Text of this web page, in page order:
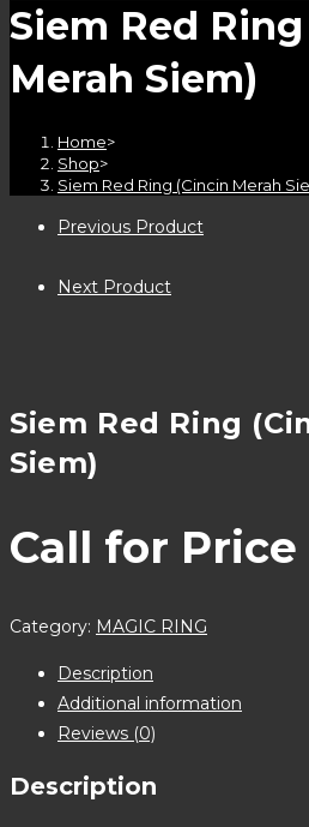
Siem Red
Merah Siem)
Home>
Shop>
Siem Red Ring (Cincin Merah
Previous Product
Next Product
Siem Red Ring
Siem)
Call for Price
Category: MAGIC RING
Description
Additional information
Reviews (0)
Description